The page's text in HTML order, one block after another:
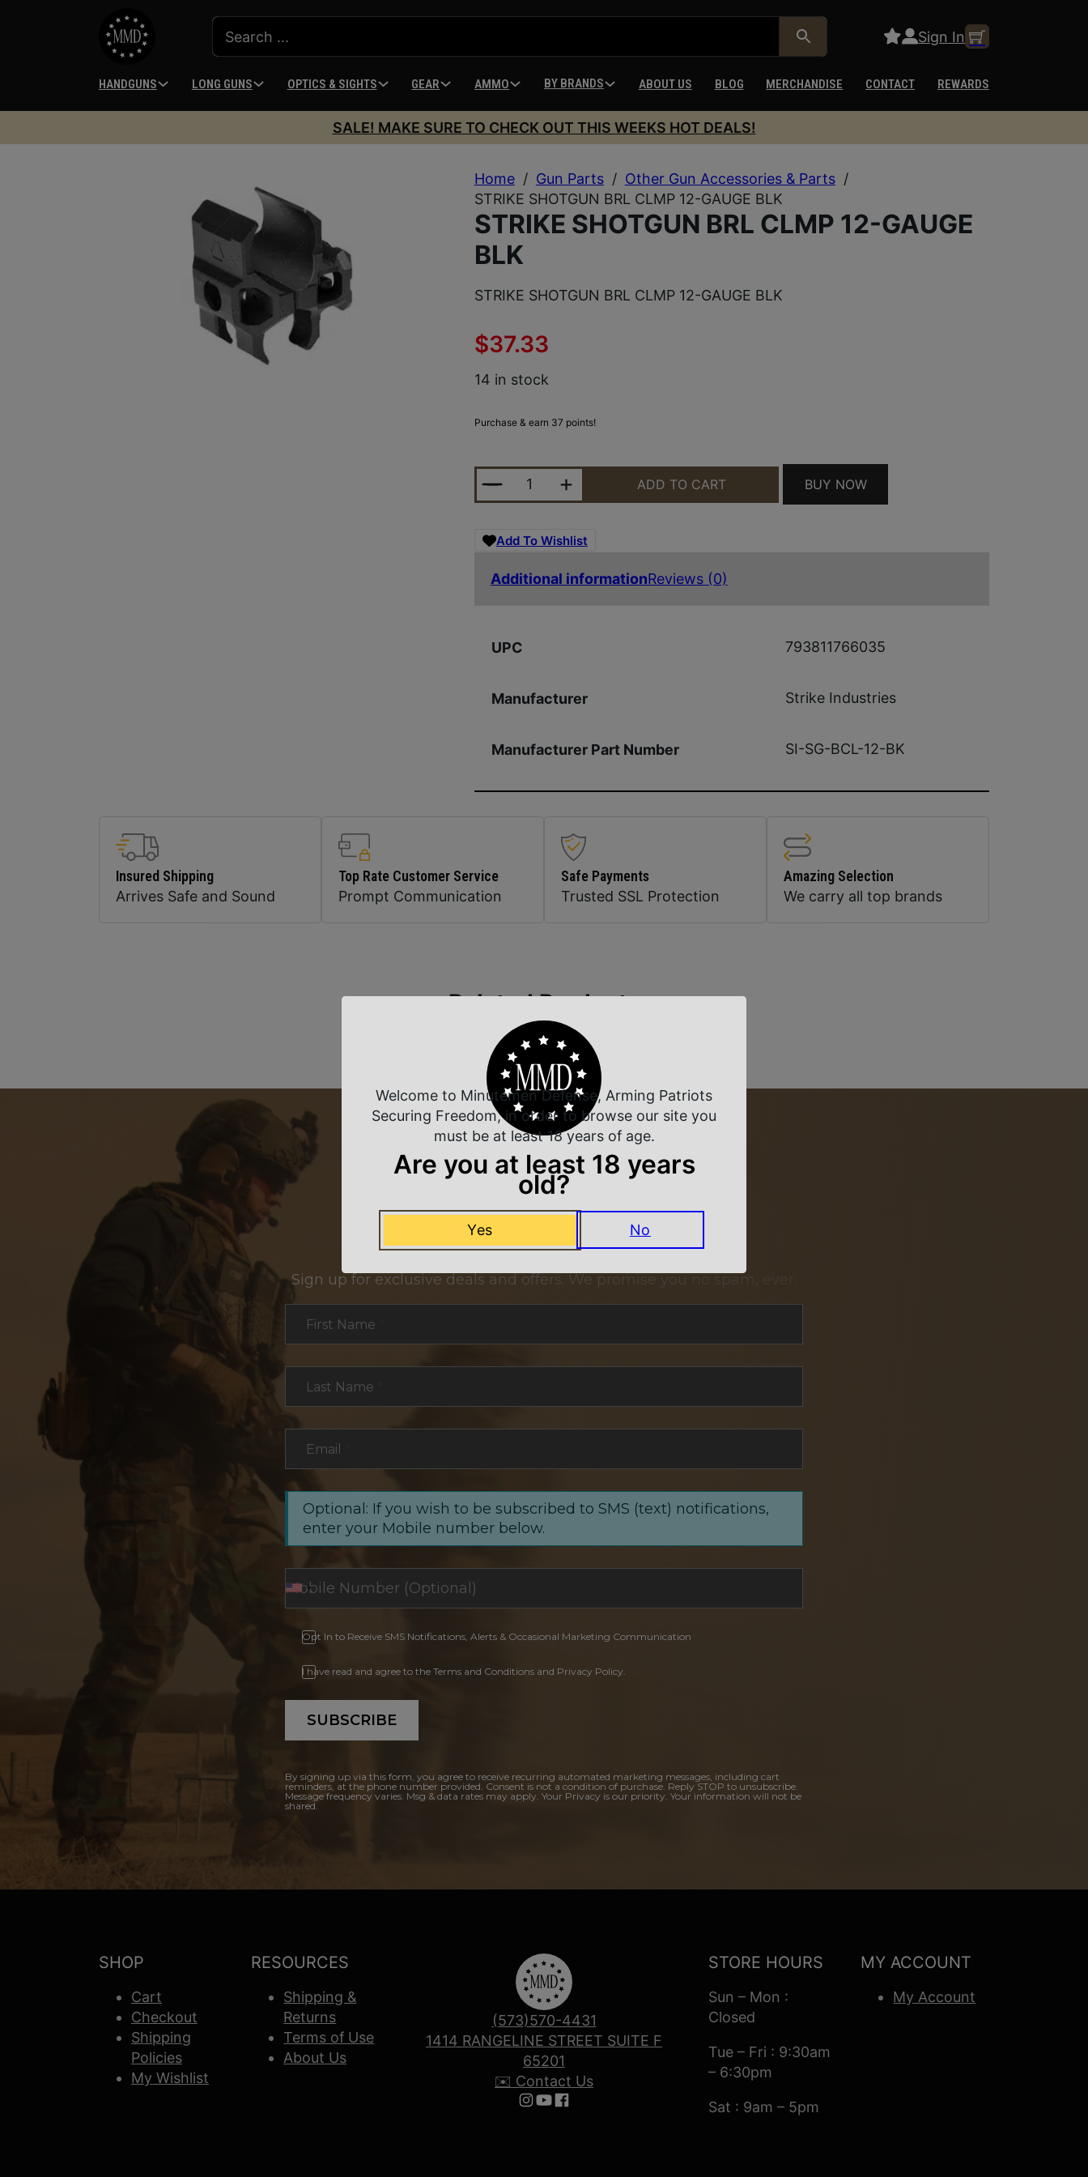
Sign In
HANDGUNS LONG GUNS OPTICS & SIGHTS GEAR AMMO BY BRANDS ABOUT US BLOG MERCHANDISE CONTACT REWARDS
SALE! MAKE SURE TO CHECK OUT THIS WEEKS HOT DEALS!
Home / Gun Parts / Other Gun Accessories & Parts /
STRIKE SHOTGUN BRL CLMP 12-GAUGE BLK
STRIKE SHOTGUN BRL CLMP 12-GAUGE
BLK
STRIKE SHOTGUN BRL CLMP 12-GAUGE BLK
$37.33
14 in stock
Purchase & earn 37 points!
STRIKE SHOTGUN BRL CLMP 12-GAUGE BLK QUANTITY
ADD TO CART BUY NOW
Add To Wishlist
Additional informationReviews (0)
UPC 793811766035
Manufacturer Strike Industries
Manufacturer Part Number SI-SG-BCL-12-BK
Insured Shipping
Arrives Safe and Sound
Top Rate Customer Service
Prompt Communication
Safe Payments
Trusted SSL Protection
Amazing Selection
We carry all top brands
Related Products
NEVER MISS A DEAL
Sign up for exclusive deals and offers. We promise you no spam, ever.
First Name
Last Name
Email
Optional: If you wish to be subscribed to SMS (text) notifications,
enter your Mobile number below.
Opt In to Receive SMS Notifications, Alerts & Occasional Marketing Communication
I have read and agree to the Terms and Conditions and Privacy Policy.
SUBSCRIBE
By signing up via this form, you agree to receive recurring automated marketing messages, including cart
reminders, at the phone number provided. Consent is not a condition of purchase. Reply STOP to unsubscribe.
Message frequency varies. Msg & data rates may apply. Your Privacy is our priority. Your information will not be
shared.
SHOP
Cart
Checkout
Shipping
Policies
My Wishlist
RESOURCES
Shipping &
Returns
Terms of Use
About Us
(573)570-4431
1414 RANGELINE STREET SUITE F
65201
✉️ Contact Us
Follow us on Instagram
Follow us on YouTube
Follow us on Facebook
STORE HOURS
Sun – Mon :
Closed
Tue – Fri : 9:30am
– 6:30pm
Sat : 9am – 5pm
MY ACCOUNT
My Account
Welcome to Minutemen Defense, Arming Patriots
Securing Freedom, in order to browse our site you
must be at least 18 years of age.
Are you at least 18 years
old?
Yes No